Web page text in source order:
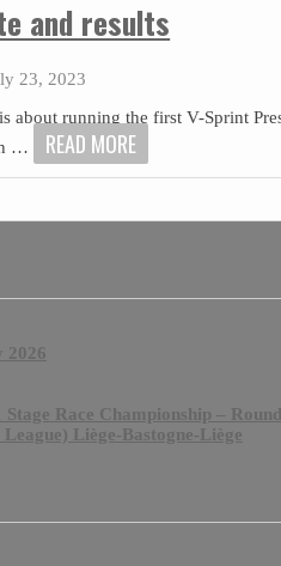
and results
23, 2023
about running the first V-Sprint
… READ MORE
2026
Race Championship –
Liège-Bastogne-Liège